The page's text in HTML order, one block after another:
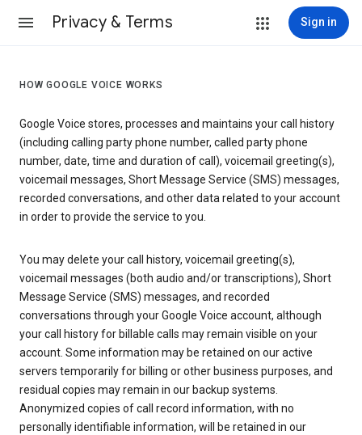
Privacy & Terms Sign in
HOW GOOGLE VOICE WORKS
Google Voice stores, processes and maintains your call history
(including calling party phone number, called party phone
number, date, time and duration of call), voicemail greeting(s),
voicemail messages, Short Message Service (SMS) messages,
recorded conversations, and other data related to your account
in order to provide the service to you.
You may delete your call history, voicemail greeting(s),
voicemail messages (both audio and/or transcriptions), Short
Message Service (SMS) messages, and recorded
conversations through your Google Voice account, although
your call history for billable calls may remain visible on your
account. Some information may be retained on our active
servers temporarily for billing or other business purposes, and
residual copies may remain in our backup systems.
Anonymized copies of call record information, with no
personally identifiable information, will be retained in our